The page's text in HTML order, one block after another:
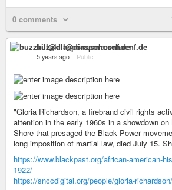
0 comments
buzzkill@diaspora.schoenf.de
5 years ago – Public
"Gloria Richardson, a firebrand civil rights
attention in the early 1960s in a showdown on
Shore that presaged the Black Power
long imposition of martial law, died July 15.
https://www.blackpast.org/african-american-
1922/
https://snccdigital.org/people/gloria-richardson/